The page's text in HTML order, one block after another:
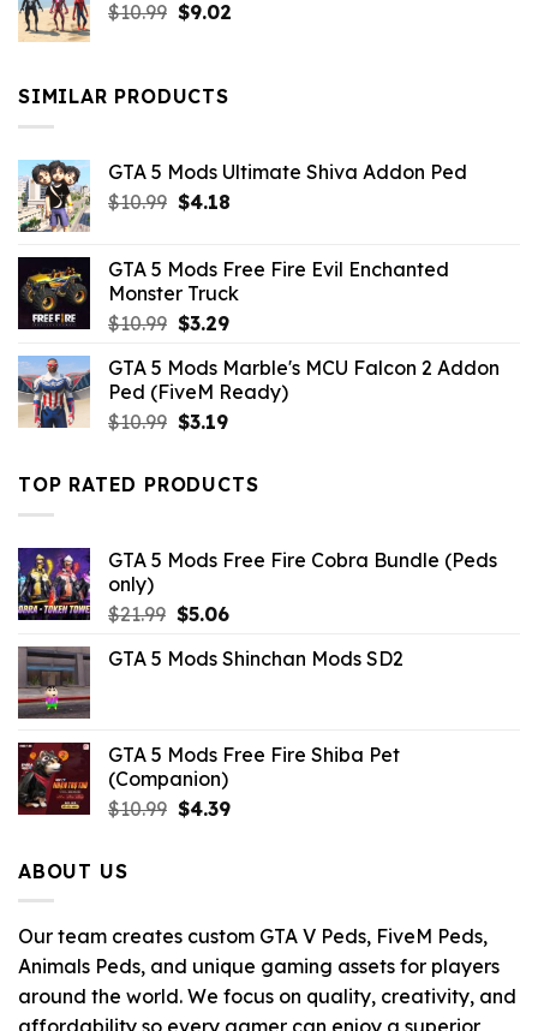
$21.99.
$10.99 Original
$10.99.
$9.02Current
SIMILAR PRODUCTS
GTA 5 Mods Ultimate Shiva Addon Ped
$10.99 Original
$10.99.
$4.18Current
$4.18.
GTA 5 Mods Free Fire Evil Enchanted
Monster Truck
$10.99 Original
was:
$10.99.
$3.29Current
is:
$3.29.
GTA 5 Mods Marble's MCU Falcon 2 Addon
Ped (FiveM Ready)
$10.99 Original
was:
$10.99.
$3.19Current
is:
$3.19.
TOP RATED PRODUCTS
GTA 5 Mods Free Fire Cobra Bundle (Peds
only)
$21.99 Original
was:
$5.06Current
is:
GTA 5 Mods Shinchan Mods SD2
GTA 5 Mods Free Fire Shiba Pet
(Companion)
$10.99 Original
$4.39Current
ABOUT US
Our team creates custom GTA V Peds, FiveM Peds,
Animals Peds, and unique gaming assets for players
around the world. We focus on quality, creativity, and